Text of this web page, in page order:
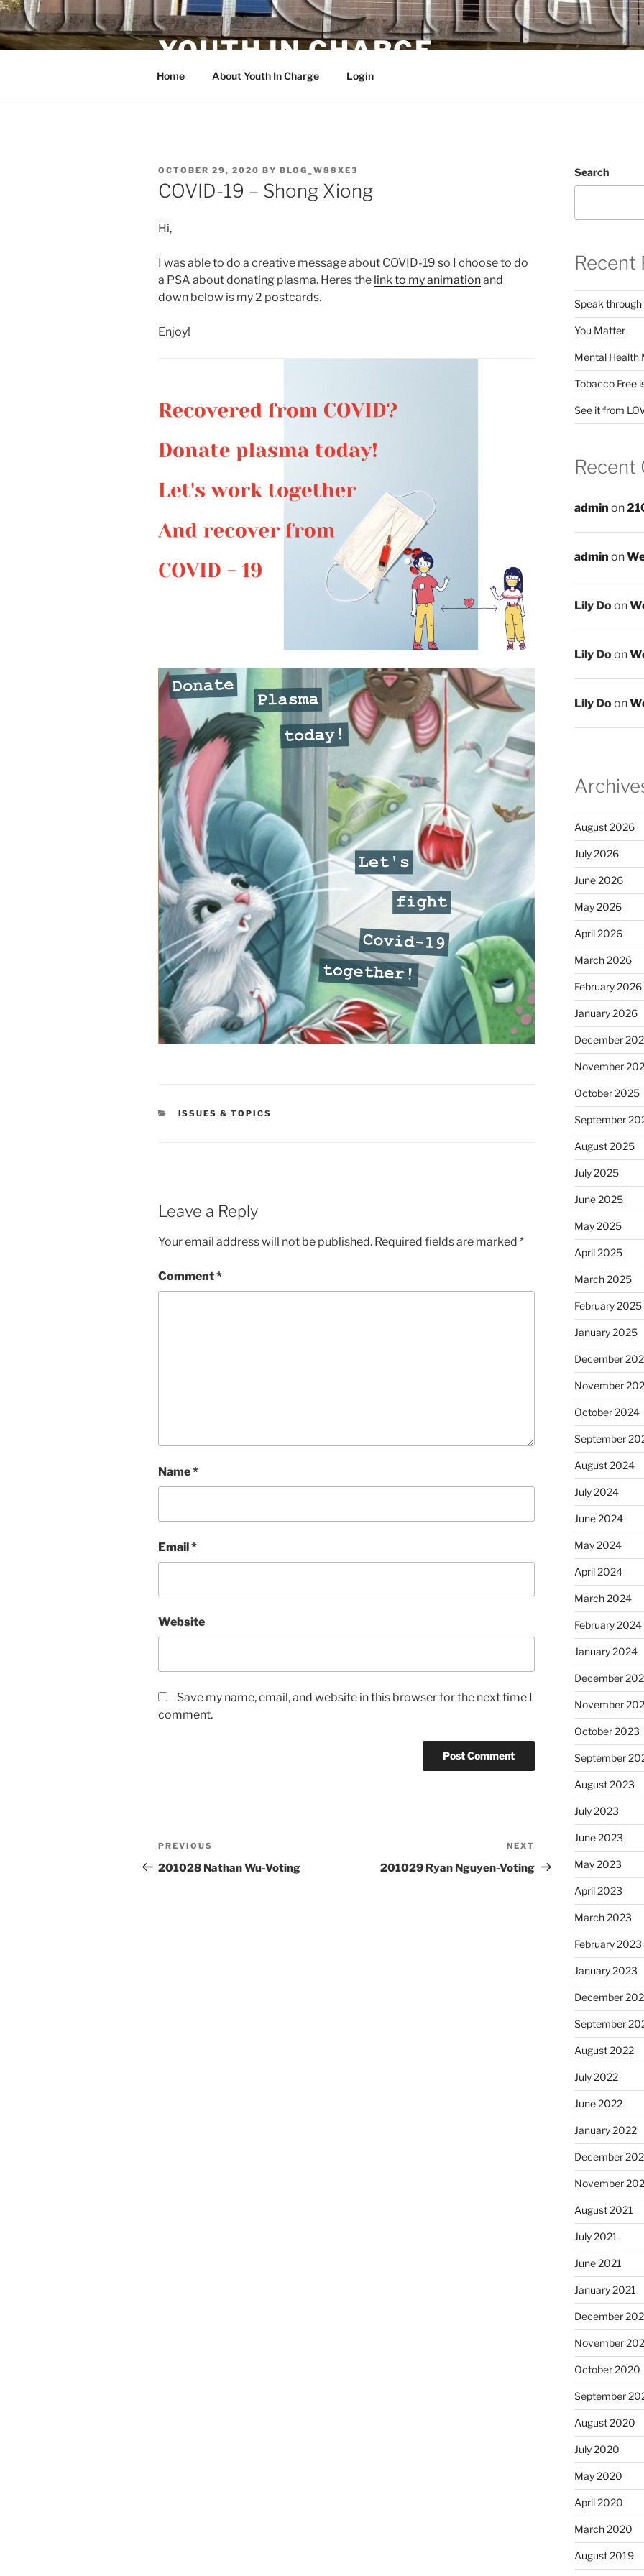
Skip
to
content
YOUTH IN CHARGE
Home About Youth In Charge Login
POSTED
ON
OCTOBER 29, 2020 BY BLOG_W88XE3
COVID-19 – Shong Xiong
Hi,
I was able to do a creative message about COVID-19 so I choose to do
a PSA about donating plasma. Heres the link to my animationand
down below is my 2 postcards.
Enjoy!
CATEGORIES
ISSUES & TOPICS
Leave a Reply
Your email address will not be published. Required fields are marked *
Comment*
Name*
Email*
Website
Save my name, email, and website in this browser for the next time I
comment.
Post
navigation
Previous
Post
PREVIOUS
201028 Nathan Wu-Voting
Post
NEXT
201029 Ryan Nguyen-Voting
Search
Recent
Speak
You Matter
Mental Health
Tobacco Free
See it from
Recent
admin on
admin on
Lily Doon
Lily Doon
Lily Doon
August 2026
July 2026
June 2026
May 2026
April 2026
March 2026
February 2026
January 2026
December
November
October 2025
September
August 2025
July 2025
June 2025
May 2025
April 2025
March 2025
February 2025
January 2025
December
November
October 2024
September
August 2024
July 2024
June 2024
May 2024
April 2024
March 2024
February 2024
January 2024
December
November
October 2023
September
August 2023
July 2023
June 2023
May 2023
April 2023
March 2023
February 2023
January 2023
December
September
August 2022
July 2022
June 2022
January 2022
December
November
August 2021
July 2021
June 2021
January 2021
December
November
October 2020
September
August 2020
July 2020
May 2020
April 2020
March 2020
August 2019